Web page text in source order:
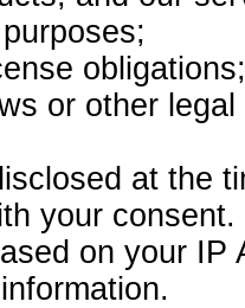
obligations;
or other
at the
your consent.
on your